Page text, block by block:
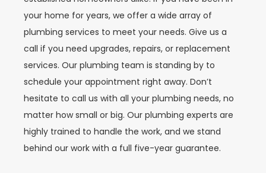
your home for years, we offer a wide array of
plumbing services to meet your needs. Give us a
call if you need upgrades, repairs, or replacement
services. Our plumbing team is standing by to
schedule your appointment right away. Don’t
hesitate to call us with all your plumbing needs, no
matter how small or big. Our plumbing experts are
highly trained to handle the work, and we stand
behind our work with a full five-year guarantee.